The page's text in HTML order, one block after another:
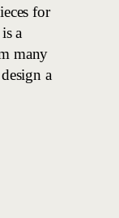
for
a
many
a